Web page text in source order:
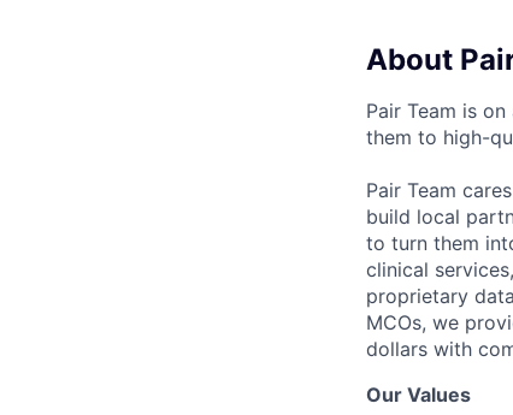
About
Pair Team is
them to high-
Pair Team
build local
to turn them
clinical
proprietary
MCOs, we
dollars with
Our Values